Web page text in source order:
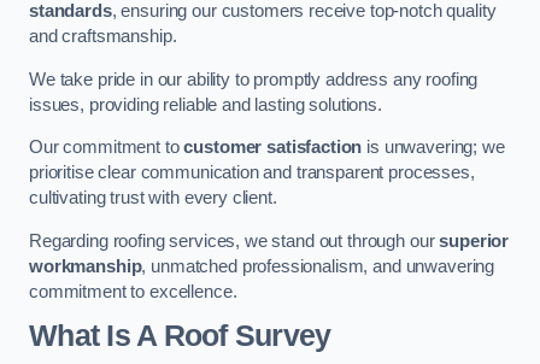
standards, ensuring our customers receive top-notch quality
and craftsmanship.
We take pride in our ability to promptly address any roofing
issues, providing reliable and lasting solutions.
Our commitment tocustomer satisfaction is unwavering; we
prioritise clear communication and transparent processes,
cultivating trust with every client.
Regarding roofing services, we stand out through oursuperior
workmanship, unmatched professionalism, and unwavering
commitment to excellence.
What Is A Roof Survey